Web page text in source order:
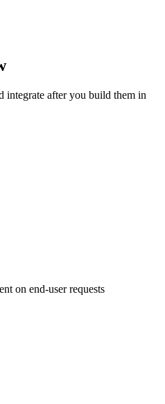
after you build them in
on end-user requests